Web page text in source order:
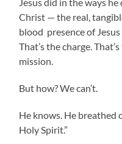
Christ — the real,
blood presence of Jesus
That’s the charge.
mission.
But how? We can’t.
He knows. He breathed
Holy Spirit.”